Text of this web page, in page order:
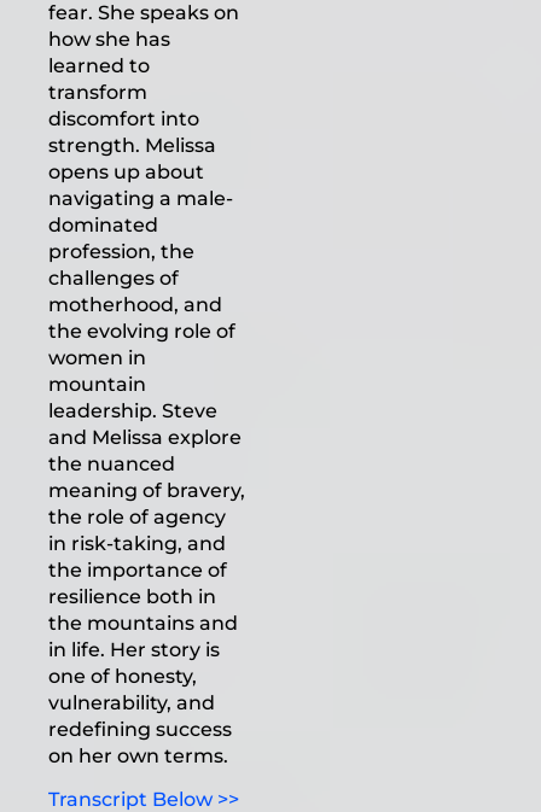
fear. She speaks on
how she has
learned to
transform
discomfort into
strength. Melissa
opens up about
navigating a male-
dominated
profession, the
challenges of
motherhood, and
the evolving role of
women in
mountain
leadership. Steve
and Melissa explore
the nuanced
meaning of bravery,
the role of agency
in risk-taking, and
the importance of
resilience both in
the mountains and
in life. Her story is
one of honesty,
vulnerability, and
redefining success
on her own terms.
Transcript Below >>